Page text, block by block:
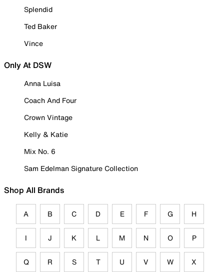
Splendid
Ted Baker
Vince
Only At DSW
Anna Luisa
Coach And Four
Crown Vintage
Kelly & Katie
Mix No. 6
Sam Edelman Signature Collection
Shop All Brands
A B C D E F G H
I J K L M N O P
Q R S T U V W X